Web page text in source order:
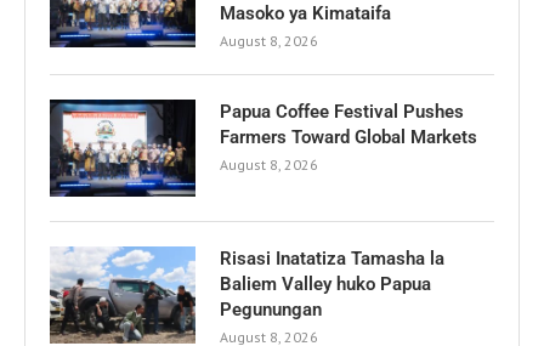
Masoko ya Kimataifa
August 8, 2026
Papua Coffee Festival Pushes
Farmers Toward Global Markets
August 8, 2026
Risasi Inatatiza Tamasha la
Baliem Valley huko Papua
Pegunungan
August 8, 2026